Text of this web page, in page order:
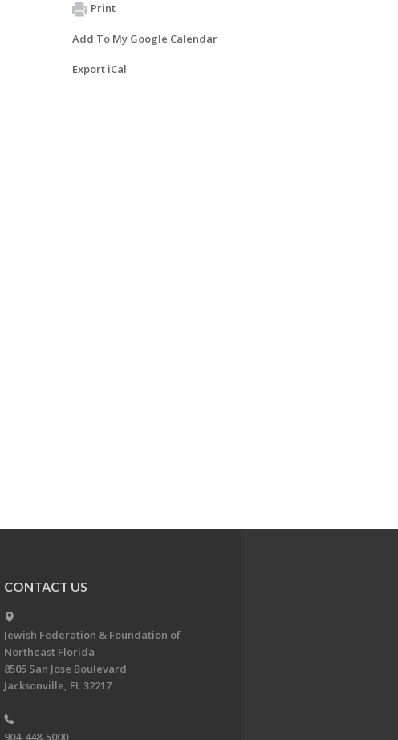
Print
Add To My Google Calendar
Export iCal
CONTACT US
Jewish Federation & Foundation of
Northeast Florida
8505 San Jose Boulevard
Jacksonville, FL 32217
904-448-5000